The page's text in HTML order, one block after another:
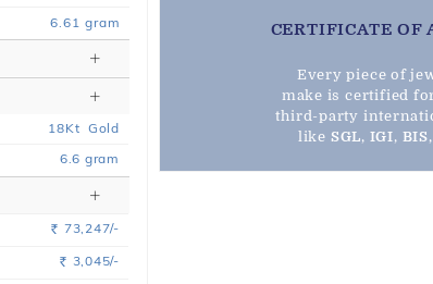
6.61 gram
18Kt Gold
6.6 gram
Rs. 73,247/-
Rs. 3,045/-
CERTIFICATE OF
Every piece of
make is certified
third-party
like SGL, IGI, BIS